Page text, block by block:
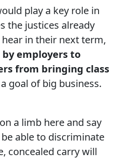
play a key role in
the justices already
in their next term,
by employers to
from bringing class
goal of big business.
a limb here and say
able to discriminate
concealed carry will